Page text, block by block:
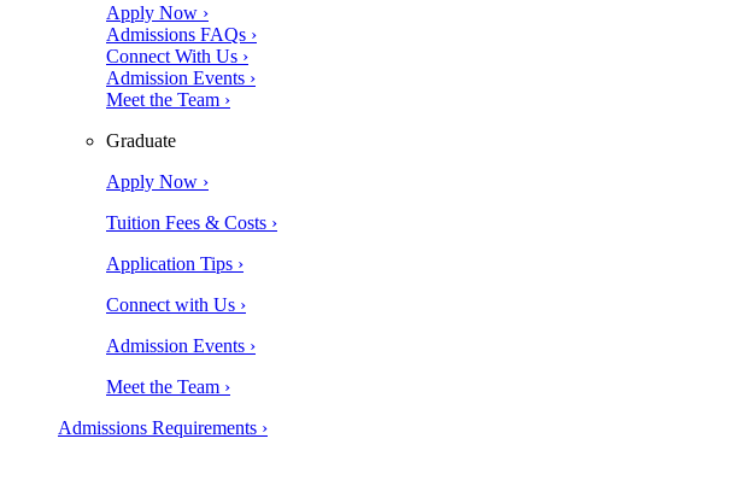
Apply Now ›
Admissions FAQs ›
Connect With Us ›
Admission Events ›
Meet the Team ›
Graduate
Apply Now ›
Tuition Fees & Costs ›
Application Tips ›
Connect with Us ›
Admission Events ›
Meet the Team ›
Admissions Requirements ›